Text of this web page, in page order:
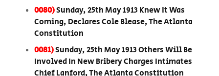
0080)Sunday, 25th May 1913 Knew It Was
Coming, Declares Cole Blease, The Atlanta
Constitution
0081)Sunday, 25th May 1913 Others Will Be
Involved In New Bribery Charges Intimates
Chief Lanford, The Atlanta Constitution